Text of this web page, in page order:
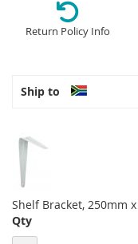
Return Policy Info
Ship to
Shelf Bracket, 250mm
Qty